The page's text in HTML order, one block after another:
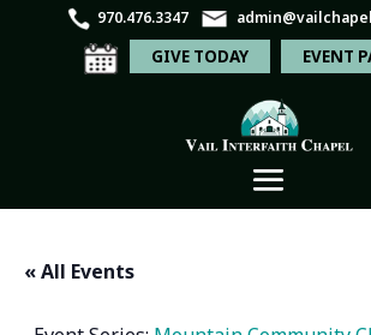
970.476.3347
GIVE TODAY EVENT
« All Events